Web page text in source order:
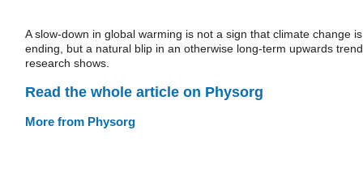
A slow-down in global warming is not a sign that climate change is
ending, but a natural blip in an otherwise long-term upwards
research shows.
Read the whole article on Physorg
More from Physorg